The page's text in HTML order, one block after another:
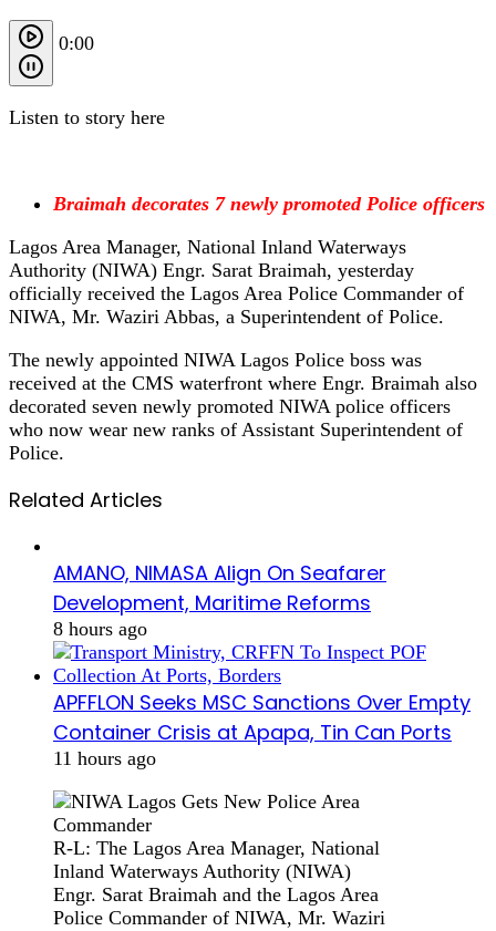
0:00
Listen to story here
Braimah decorates 7 newly promoted Police officers
Lagos Area Manager, National Inland Waterways
Authority (NIWA) Engr. Sarat Braimah, yesterday
officially received the Lagos Area Police Commander of
NIWA, Mr. Waziri Abbas, a Superintendent of Police.
The newly appointed NIWA Lagos Police boss was
received at the CMS waterfront where Engr. Braimah also
decorated seven newly promoted NIWA police officers
who now wear new ranks of Assistant Superintendent of
Police.
Related Articles
AMANO, NIMASA Align On Seafarer
Development, Maritime Reforms
8 hours ago
APFFLON Seeks MSC Sanctions Over Empty
Container Crisis at Apapa, Tin Can Ports
11 hours ago
R-L: The Lagos Area Manager, National
Inland Waterways Authority (NIWA)
Engr. Sarat Braimah and the Lagos Area
Police Commander of NIWA, Mr. Waziri